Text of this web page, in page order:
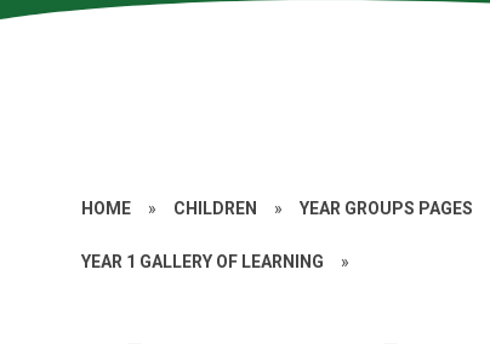
HOME » CHILDREN » YEAR GROUPS PAGES
YEAR 1 GALLERY OF LEARNING »